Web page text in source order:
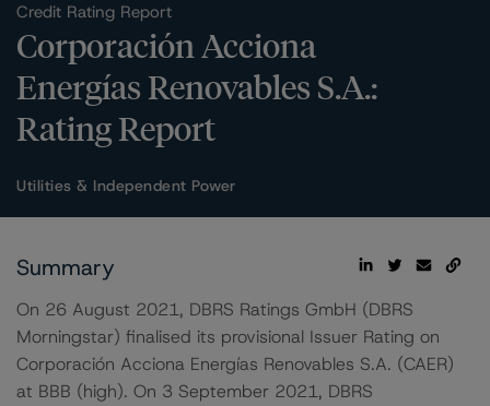
Credit Rating Report
Corporación Acciona
Energías Renovables S.A.:
Rating Report
Utilities & Independent Power
Summary
On 26 August 2021, DBRS Ratings GmbH (DBRS
Morningstar) finalised its provisional Issuer Rating on
Corporación Acciona Energías Renovables S.A. (CAER)
at BBB (high). On 3 September 2021, DBRS